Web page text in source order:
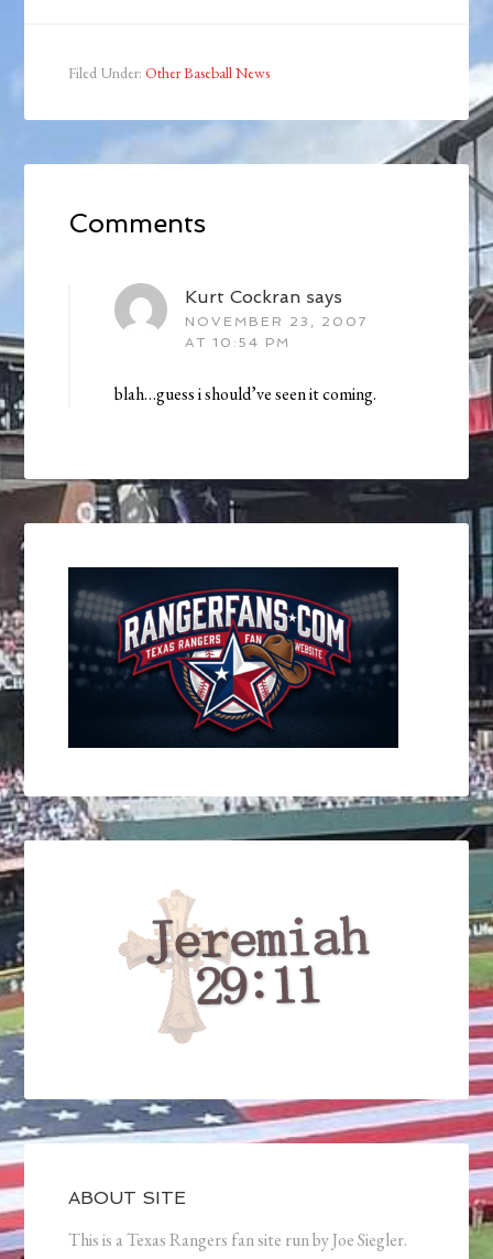
Filed Under:Other Baseball News
Comments
Kurt Cockran says
NOVEMBER 23, 2007
AT 10:54 PM
blah…guess i should’ve seen it coming.
ABOUT SITE
This is a Texas Rangers fan site run by Joe Siegler.